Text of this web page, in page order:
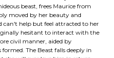
beast, frees Maurice from
moved by her beauty and
can't help but feel attracted to her
hesitant to interact with the
civil manner, aided by
The Beast falls deeply in